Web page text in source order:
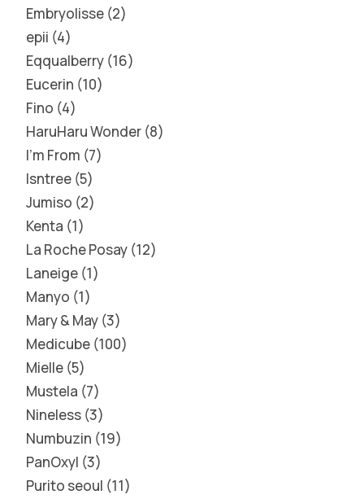
Embryolisse 2
epii 4
Eqqualberry 16
Eucerin 10
Fino 4
HaruHaru Wonder 8
I'm From 7
Isntree 5
Jumiso 2
Kenta 1
La Roche Posay 12
Laneige 1
Manyo 1
Mary & May 3
Medicube 100
Mielle 5
Mustela 7
Nineless 3
Numbuzin 19
PanOxyl 3
Purito seoul 11